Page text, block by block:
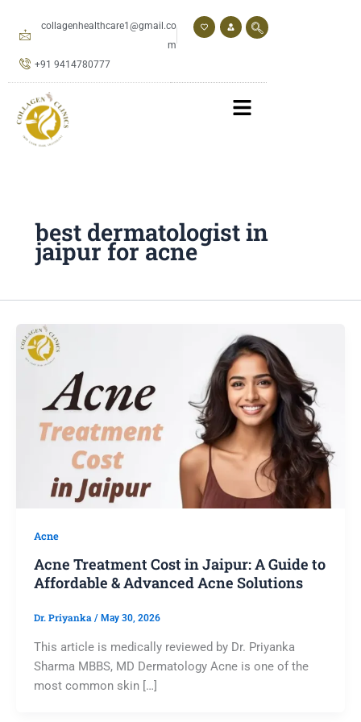
collagenhealthcare1@gmail.co
m
+91 9414780777
best dermatologist in
jaipur for acne
Acne
Acne Treatment Cost in Jaipur: A Guide to
Affordable & Advanced Acne Solutions
Dr. Priyanka / May 30, 2026
This article is medically reviewed by Dr. Priyanka
Sharma MBBS, MD Dermatology Acne is one of the
most common skin […]